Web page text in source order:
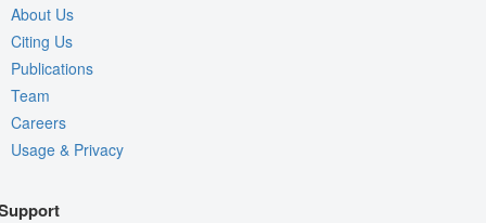
About Us
Citing Us
Publications
Team
Careers
Usage & Privacy